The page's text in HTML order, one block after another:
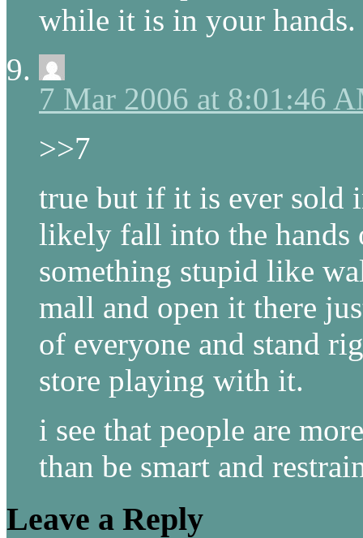
while it is in your hands.
7 Mar 2006 at 8:01:46
>>7
true but if it is ever sold
likely fall into the hands
something stupid like
mall and open it there
of everyone and stand
store playing with it.
i see that people are
than be smart and
Leave a Reply